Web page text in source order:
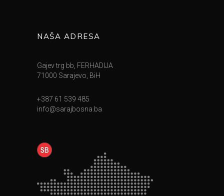
NAŠA ADRESA
Gajev trg bb, FERHADIJA
71000 Sarajevo, BiH
+387 61 539 485
info@sarajbosna.ba